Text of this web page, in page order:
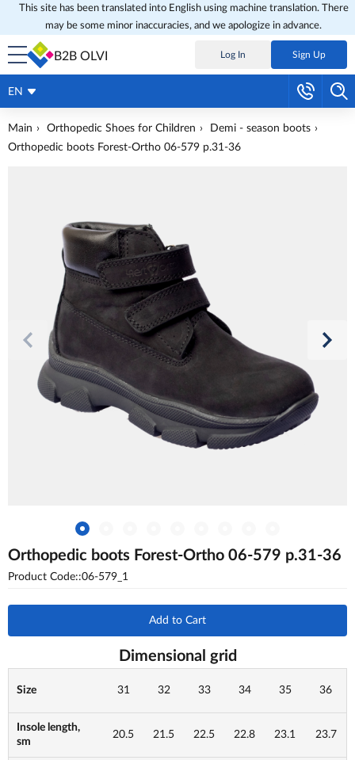
This site has been translated into English using machine translation. There
may be some minor inaccuracies, and we apologize in advance.
B2B OLVI Log In Sign Up
EN
Main Orthopedic Shoes for Children
Demi - season boots
Orthopedic boots Forest-Ortho 06-579 p.31-36
Orthopedic boots Forest-Ortho 06-579 p.31-36
Product Code::06-579_1
Add to Cart
Dimensional grid
Size 31 32 33 34 35 36
Insole length,
sm
20.5 21.5 22.5 22.8 23.1 23.7